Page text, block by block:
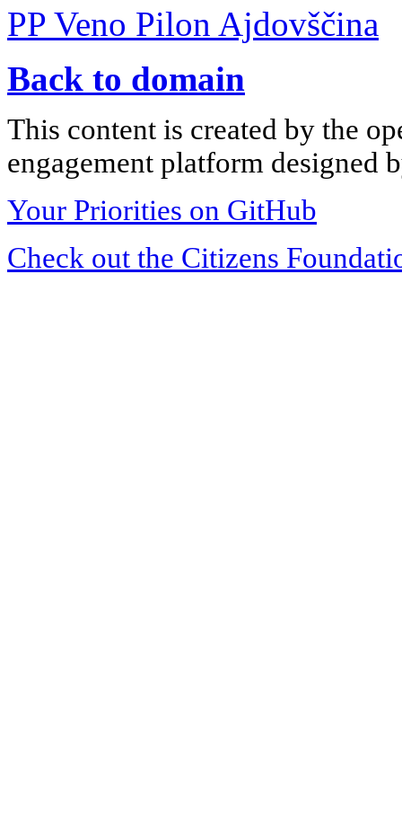
PP Veno Pilon Ajdovščina
Back to domain
This content is created by the
engagement platform designed
Your Priorities on GitHub
Check out the Citizens